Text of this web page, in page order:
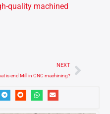
quality machined
NEXT
is end Mill in CNC machining?
Next